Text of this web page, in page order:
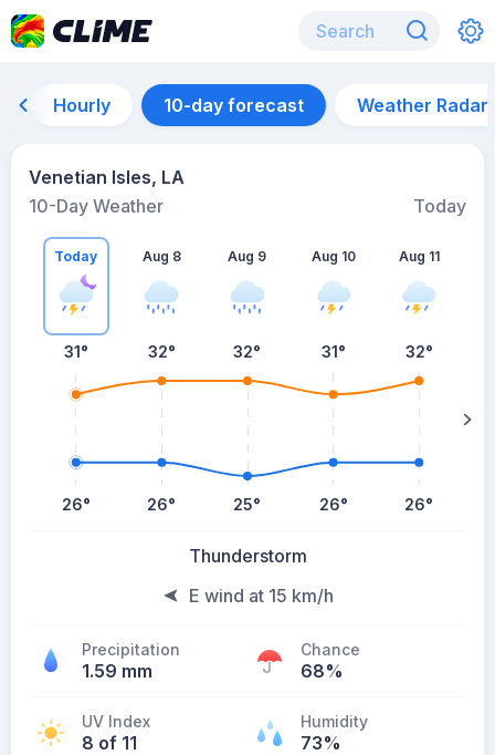
Hourly 10-day forecast Weather Radar
Venetian Isles, LA
10-Day Weather
Today
Today
31°
26°
Aug 8
32°
26°
Aug 9
32°
25°
Aug 10
31°
26°
Aug 11
32°
26°
Thunderstorm
E wind at 15 km/h
Precipitation
1.59 mm
Chance
68%
UV Index
8 of 11
Humidity
73%